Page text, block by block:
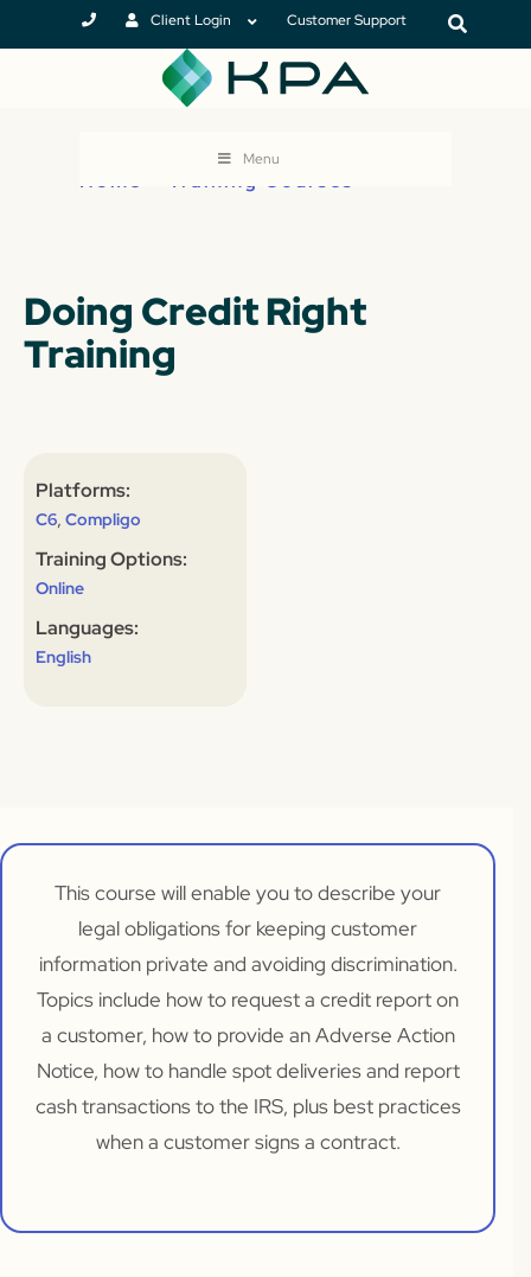
Client Login Customer Support
Menu
Home Training Courses
Doing Credit Right
Training
Platforms:
C6, Compligo
Training Options:
Online
Languages:
English
This course will enable you to describe your
legal obligations for keeping customer
information private and avoiding discrimination.
Topics include how to request a credit report on
a customer, how to provide an Adverse Action
Notice, how to handle spot deliveries and report
cash transactions to the IRS, plus best practices
when a customer signs a contract.